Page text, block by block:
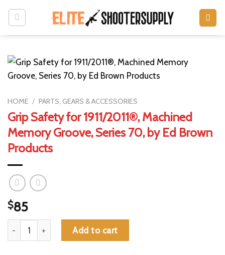
content
HOME / PARTS, GEARS & ACCESSORIES
Grip Safety for 1911/2011®, Machined
Memory Groove, Series 70, by Ed Brown
Products
$85
Grip Safety for 1911/2011®, Machined Memory Groove, Series
Add to cart